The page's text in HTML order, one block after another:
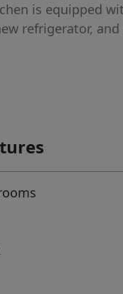
is equipped
refrigerator,
features a walk-in
office. Out back,
maintenance
townhome living.
from Lake Wylie,
everyday
comfort and